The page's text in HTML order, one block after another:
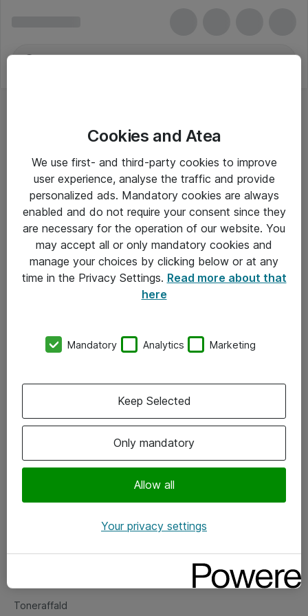
Om Atea
Vore forretningsområder
Om eShop
Salgs- og leveringsbetingelser
Fejlmelding
Toneraffald
Cookies and Atea
We use first- and third-party cookies to improve
user experience, analyse the traffic and provide
personalized ads. Mandatory cookies are always
enabled and do not require your consent since they
are necessary for the operation of our website. You
may accept all or only mandatory cookies and
manage your choices by clicking below or at any
time in the Privacy Settings. Read more about that
here
Mandatory Analytics Marketing
Only mandatory
Allow all
Keep Selected
Your privacy settings